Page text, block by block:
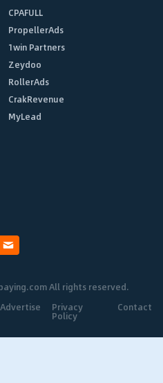
CPAFULL
PropellerAds
1win Partners
Zeydoo
RollerAds
CrakRevenue
MyLead
All rights reserved.
Advertise Privacy
Policy
Contact